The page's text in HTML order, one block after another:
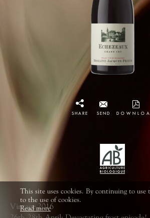
SHARE SEND
Vintage 2016
This site uses cookies. By continuing to use
to the use of cookies.
Read more